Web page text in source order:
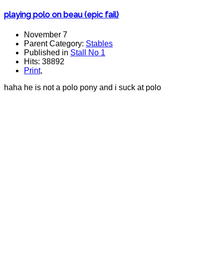
playing polo on beau (epic fail)
November 7
Parent Category: Stables
Published in Stall No 1
Hits: 38892
Print,
haha he is not a polo pony and i suck at polo